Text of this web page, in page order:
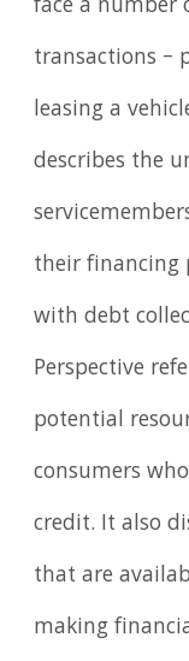
face a number
transactions –
leasing a
describes the
their financing
with debt
Perspective
potential
consumers
credit. It also
that are
making